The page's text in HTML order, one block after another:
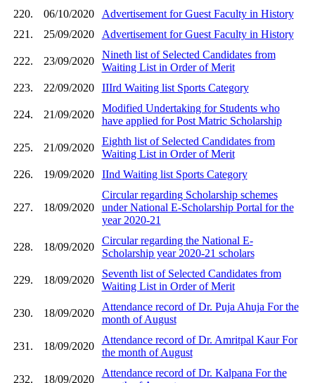
220.
06/10/2020
Advertisement for Guest Faculty in History
221.
25/09/2020 Advertisement for Guest Faculty in History
222. 23/09/2020
Nineth list of Selected Candidates from
Waiting List in Order of Merit
223.
22/09/2020 IIIrd Waiting list Sports Category
224. 21/09/2020
Modified Undertaking for Students who
have applied for Post Matric Scholarship
225. 21/09/2020
Eighth list of Selected Candidates from
Waiting List in Order of Merit
226.
19/09/2020 IInd Waiting list Sports Category
227. 18/09/2020
Circular regarding Scholarship schemes
under National E-Scholarship Portal for the
year 2020-21
228. 18/09/2020
Circular regarding the National E-
Scholarship year 2020-21 scholars
229. 18/09/2020
Seventh list of Selected Candidates from
Waiting List in Order of Merit
230. 18/09/2020
Attendance record of Dr. Puja Ahuja For the
month of August
231. 18/09/2020
Attendance record of Dr. Amritpal Kaur For
the month of August
232. 18/09/2020
Attendance record of Dr. Kalpana For the